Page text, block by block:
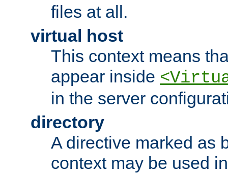
files at all.
virtual host
This context means
appear inside
in the server
directory
A directive marked as
context may be used